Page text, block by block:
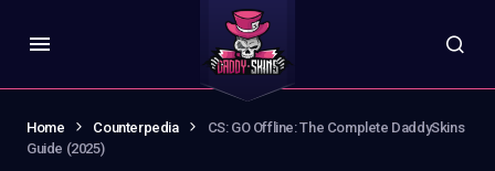
Home Counterpedia
CS: GO Offline: The Complete DaddySkins
Guide (2025)